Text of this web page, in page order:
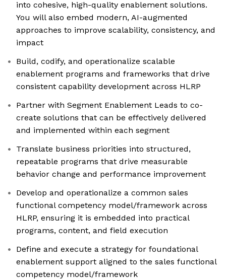
into cohesive, high-quality enablement solutions.
You will also embed modern, AI-augmented
approaches to improve scalability, consistency, and
impact
Build, codify, and operationalize scalable
enablement programs and frameworks that drive
consistent capability development across HLRP
Partner with Segment Enablement Leads to co-
create solutions that can be effectively delivered
and implemented within each segment
Translate business priorities into structured,
repeatable programs that drive measurable
behavior change and performance improvement
Develop and operationalize a common sales
functional competency model/framework across
HLRP, ensuring it is embedded into practical
programs, content, and field execution
Define and execute a strategy for foundational
enablement support aligned to the sales functional
competency model/framework